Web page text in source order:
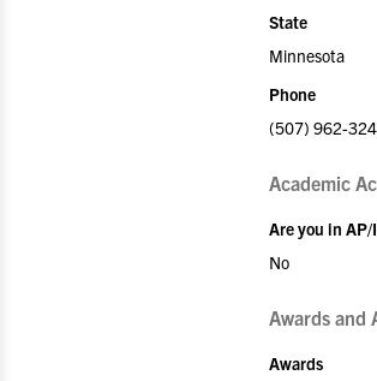
State
Minnesota
Phone
(507) 962-
Academic
Are you in AP/
No
Awards and
Awards